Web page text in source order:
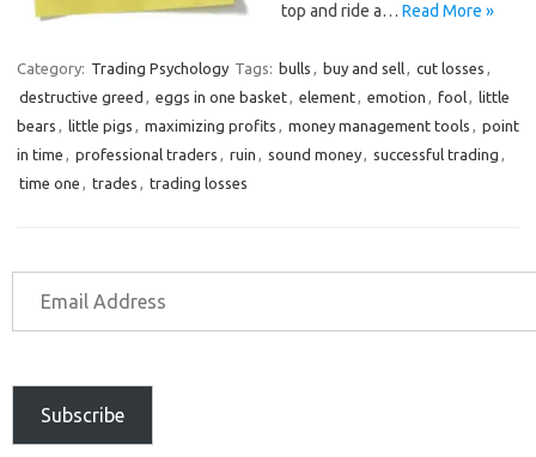
top and ride a… Read More »
Category: Trading Psychology Tags: bulls , buy and sell, cut losses ,
destructive greed , eggs in one basket, element, emotion , fool, little
bears , little pigs , maximizing profits , money management tools , point
in time , professional traders , ruin , sound money, successful trading ,
time one , trades , trading losses
Subscribe